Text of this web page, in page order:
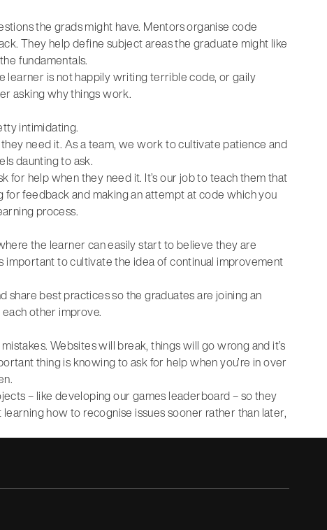
the grads might have. Mentors organise code
They help define subject areas the graduate might like
fundamentals.
learner is not happily writing terrible code, or gaily
asking why things work.
intimidating.
need it. As a team, we work to cultivate patience and
daunting to ask.
for help when they need it. It’s our job to teach them that
feedback and making an attempt at code which you
process.
the learner can easily start to believe they are
important to cultivate the idea of continual improvement
share best practices so the graduates are joining an
other improve.
Websites will break, things will go wrong and it’s
thing is knowing to ask for help when you’re in over
– like developing our games leaderboard – so they
how to recognise issues sooner rather than later,